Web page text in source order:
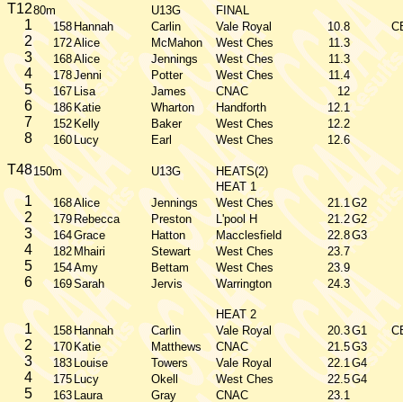
T1280m U13G FINAL
1 158Hannah Carlin Vale Royal 10.8
2 172Alice McMahon West Ches 11.3
3 168Alice Jennings West Ches 11.3
4 178Jenni Potter West Ches 11.4
5 167Lisa James CNAC 12
6 186Katie Wharton Handforth 12.1
7 152 Kelly Baker West Ches 12.2
8 160 Lucy Earl West Ches 12.6
T48150m U13G
HEATS(2)
HEAT 1
1 168Alice Jennings West Ches 21.1G2
2 179Rebecca Preston L'pool H 21.2G2
3 164Grace Hatton Macclesfield 22.8G3
4 182 Mhairi Stewart West Ches 23.7
5 154Amy Bettam West Ches 23.9
6 169Sarah Jervis Warrington 24.3
HEAT 2
1 158Hannah Carlin Vale Royal 20.3G1
2 170 Katie Matthews CNAC 21.5G3
3 183Louise Towers Vale Royal 22.1G4
4 175Lucy Okell West Ches 22.5G4
5 163 Laura Gray CNAC 23.1